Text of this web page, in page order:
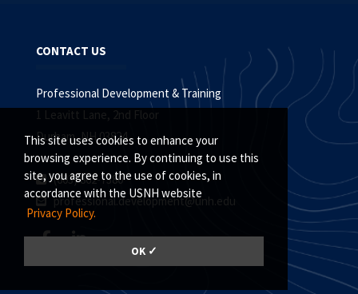
This site uses cookies to enhance your
browsing experience. By continuing to use this
site, you agree to the use of cookies, in
accordance with the USNH website
Privacy Policy.
OK ✓
CONTACT US
Professional Development & Training
1 Leavitt Lane, 2nd Floor
Durham, NH 03824
(603) 862-7380
professional.development@unh.edu